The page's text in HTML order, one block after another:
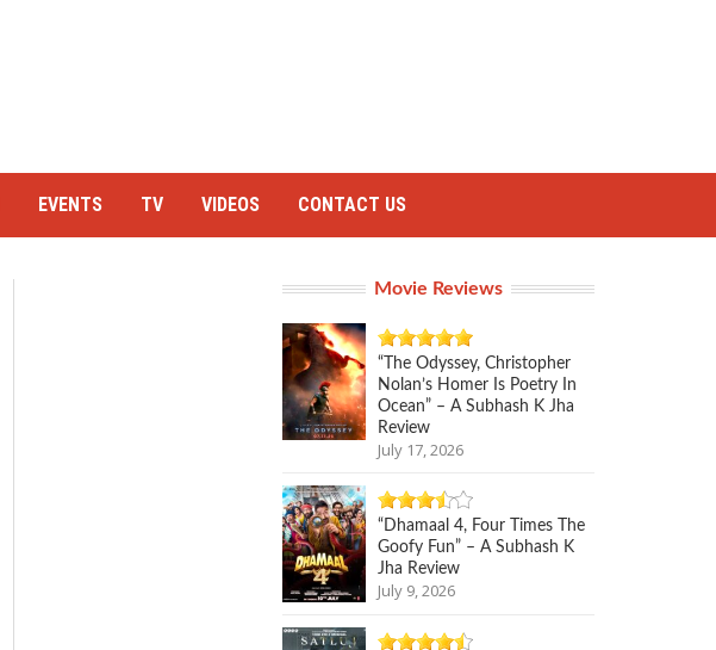
EVENTS TV VIDEOS CONTACT US
Movie Reviews
“The Odyssey, Christopher
Nolan’s Homer Is Poetry In
Ocean” – A Subhash K Jha
Review
July 17, 2026
“Dhamaal 4, Four Times The
Goofy Fun” – A Subhash K
Jha Review
July 9, 2026